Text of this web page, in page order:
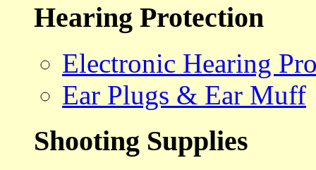
Hearing Protection
Electronic Hearing
Ear Plugs & Ear Muff
Shooting Supplies